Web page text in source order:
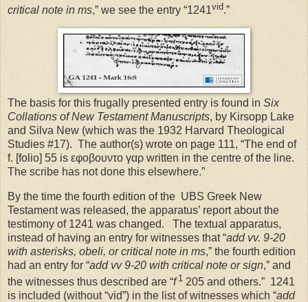
critical note in ms,” we see the entry “1241vid.”
The basis for this frugally presented entry is found in Six
Collations of New Testament Manuscripts, by Kirsopp Lake
and Silva New (which was the 1932 Harvard Theological
Studies #17). The author(s) wrote on page 111, “The end of
f. [folio] 55 is εφοβουντο γαρ written in the centre of the line.
The scribe has not done this elsewhere.”
By the time the fourth edition of the UBS Greek New
Testament was released, the apparatus’ report about the
testimony of 1241 was changed. The textual apparatus,
instead of having an entry for witnesses that “add vv. 9-20
with asterisks, obeli, or critical note in ms,” the fourth edition
had an entry for “add vv 9-20 with critical note or sign,” and
the witnesses thus described are “f1205 and others.” 1241
is included (without “vid”) in the list of witnesses which “add